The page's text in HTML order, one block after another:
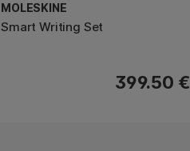
MOLESKINE
Smart Writing Set
399.50 €